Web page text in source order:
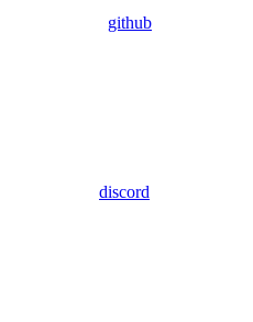
github
discord